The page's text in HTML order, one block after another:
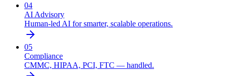
04
AI Advisory
Human-led AI for smarter, scalable operations.
05
Compliance
CMMC, HIPAA, PCI, FTC — handled.